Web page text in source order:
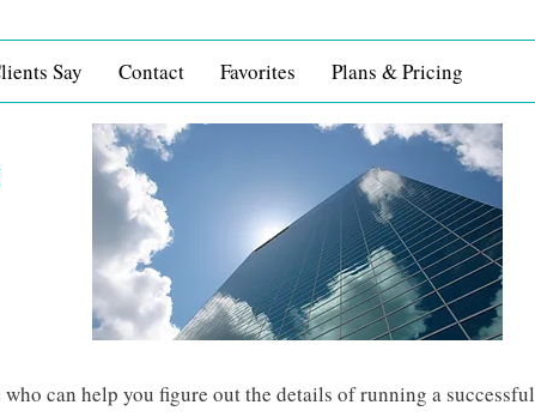
Say Contact Favorites Plans & Pricing
can help you figure out the details of running a successful